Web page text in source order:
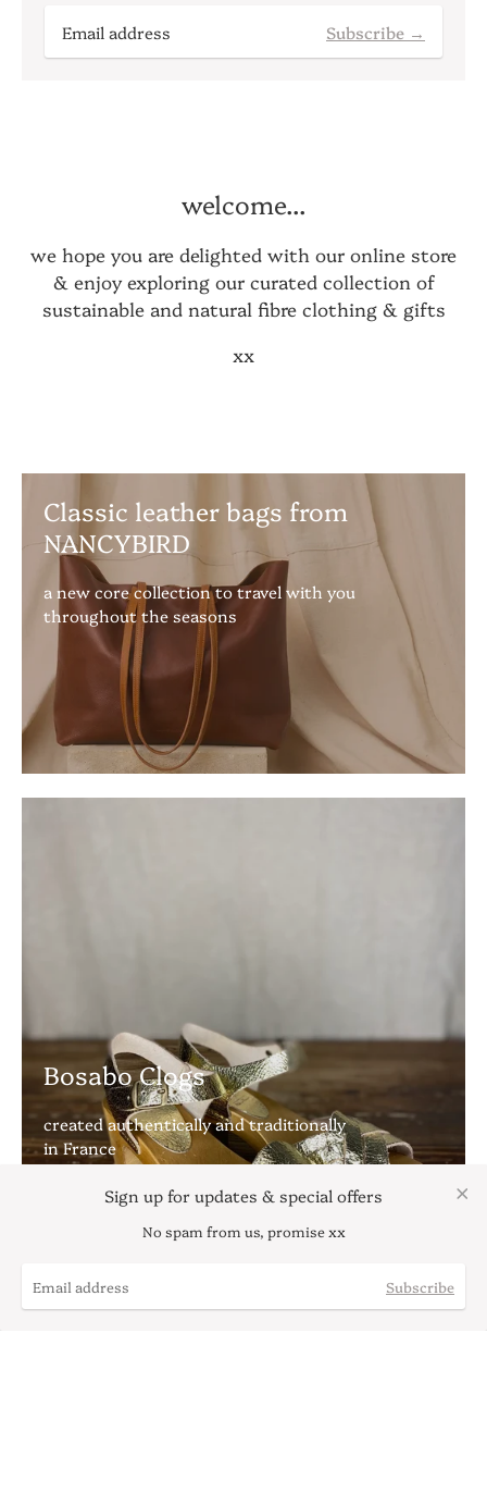
Subscribe →
welcome...
we hope you are delighted with our online store
& enjoy exploring our curated collection of
sustainable and natural fibre clothing & gifts
xx
Classic leather bags from
NANCYBIRD
a new core collection to travel with you
throughout the seasons
Bosabo Clogs
created authentically and traditionally
in France
Sign up for updates & special offers
No spam from us, promise xx
Subscribe